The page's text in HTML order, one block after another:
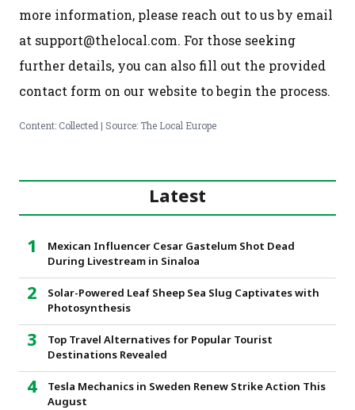
more information, please reach out to us by email
at support@thelocal.com. For those seeking
further details, you can also fill out the provided
contact form on our website to begin the process.
Content: Collected | Source: The Local Europe
Latest
Mexican Influencer Cesar Gastelum Shot Dead
During Livestream in Sinaloa
Solar-Powered Leaf Sheep Sea Slug Captivates with
Photosynthesis
Top Travel Alternatives for Popular Tourist
Destinations Revealed
Tesla Mechanics in Sweden Renew Strike Action This
August